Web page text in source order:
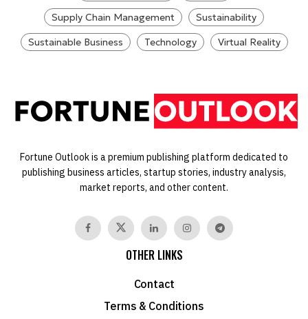
Supply Chain Management
Sustainability
Sustainable Business
Technology Virtual Reality
Fortune Outlook is a premium publishing platform dedicated to
publishing business articles, startup stories, industry analysis,
market reports, and other content.
OTHER LINKS
Contact
Terms & Conditions